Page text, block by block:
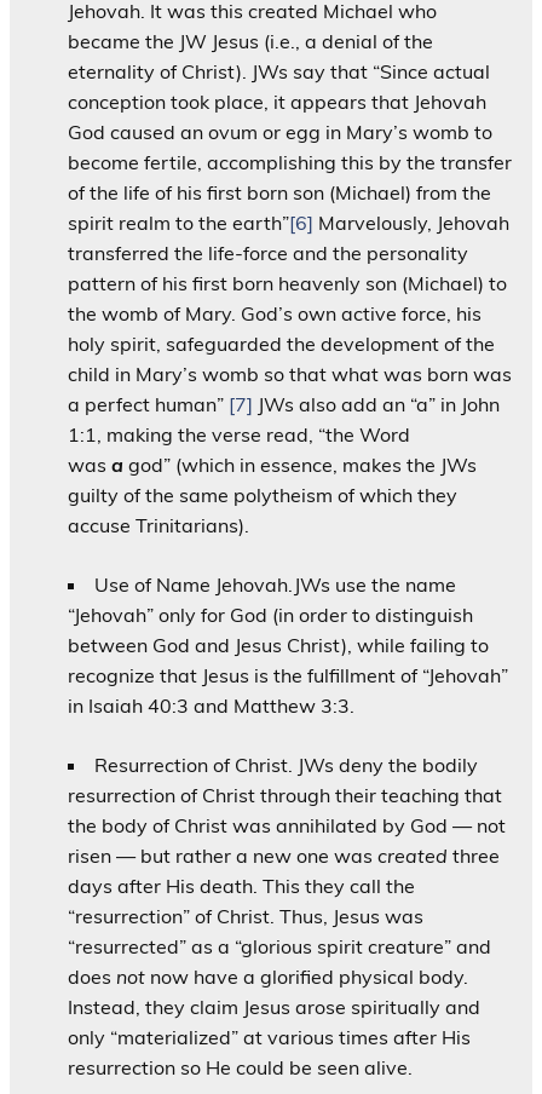
Jehovah. It was this created Michael who
became the JW Jesus (i.e., a denial of the
eternality of Christ). JWs say that “Since actual
conception took place, it appears that Jehovah
God caused an ovum or egg in Mary’s womb to
become fertile, accomplishing this by the transfer
of the life of his first born son (Michael) from the
spirit realm to the earth”[6] Marvelously, Jehovah
transferred the life-force and the personality
pattern of his first born heavenly son (Michael) to
the womb of Mary. God’s own active force, his
holy spirit, safeguarded the development of the
child in Mary’s womb so that what was born was
a perfect human” [7] JWs also add an “a” in John
1:1, making the verse read, “the Word
was a god” (which in essence, makes the JWs
guilty of the same polytheism of which they
accuse Trinitarians).
Use of Name Jehovah.JWs use the name
“Jehovah” only for God (in order to distinguish
between God and Jesus Christ), while failing to
recognize that Jesus is the fulfillment of “Jehovah”
in Isaiah 40:3 and Matthew 3:3.
Resurrection of Christ. JWs deny the bodily
resurrection of Christ through their teaching that
the body of Christ was annihilated by God — not
risen — but rather a new one was created three
days after His death. This they call the
“resurrection” of Christ. Thus, Jesus was
“resurrected” as a “glorious spirit creature” and
does not now have a glorified physical body.
Instead, they claim Jesus arose spiritually and
only “materialized” at various times after His
resurrection so He could be seen alive.